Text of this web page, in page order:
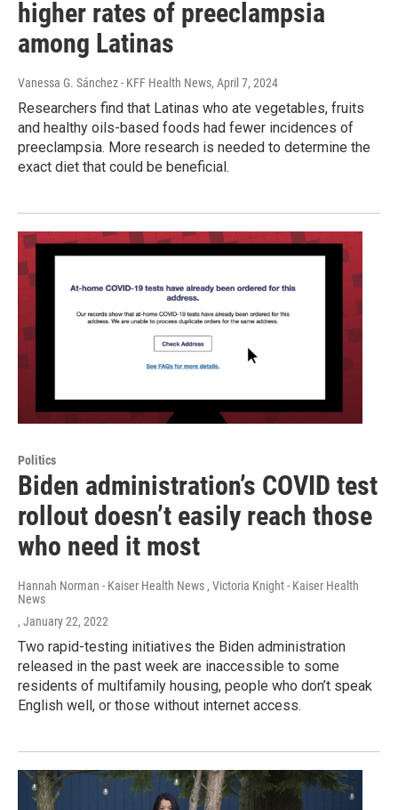
higher rates of preeclampsia
among Latinas
Vanessa G. Sánchez - KFF Health News, April 7, 2024
Researchers find that Latinas who ate vegetables, fruits
and healthy oils-based foods had fewer incidences of
preeclampsia. More research is needed to determine the
exact diet that could be beneficial.
Politics
Biden administration’s COVID test
rollout doesn’t easily reach those
who need it most
Hannah Norman - Kaiser Health News , Victoria Knight - Kaiser Health
News
, January 22, 2022
Two rapid-testing initiatives the Biden administration
released in the past week are inaccessible to some
residents of multifamily housing, people who don’t speak
English well, or those without internet access.